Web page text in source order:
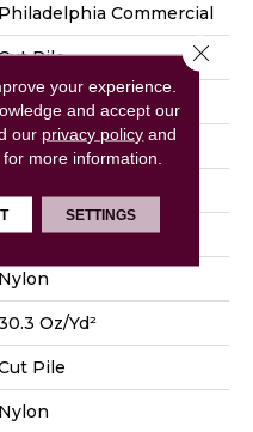
Philadelphia Commercial
Pile
Commercial
12 Ft
In
Nylon
Oz/yd²
Pile
Nylon
your experience.
and accept our
our privacy policy and
for more information.
SETTINGS
Close